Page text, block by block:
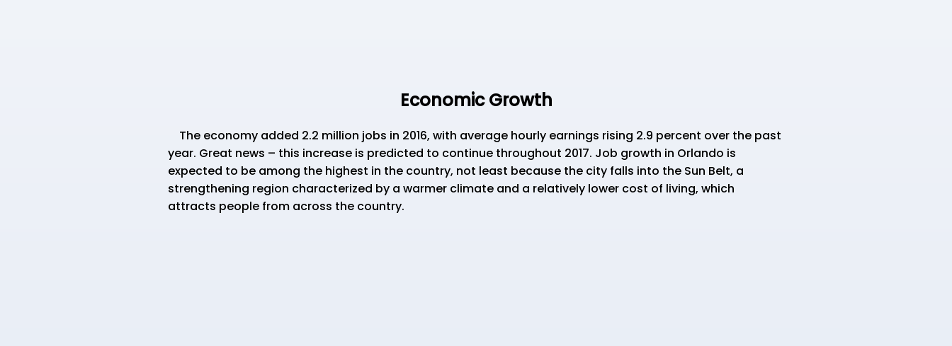
Economic Growth
The economy added 2.2 million jobs in 2016, with average hourly earnings rising 2.9 percent over the past
year. Great news – this increase is predicted to continue throughout 2017. Job growth in Orlando is
expected to be among the highest in the country, not least because the city falls into the Sun Belt, a
strengthening region characterized by a warmer climate and a relatively lower cost of living, which
attracts people from across the country.